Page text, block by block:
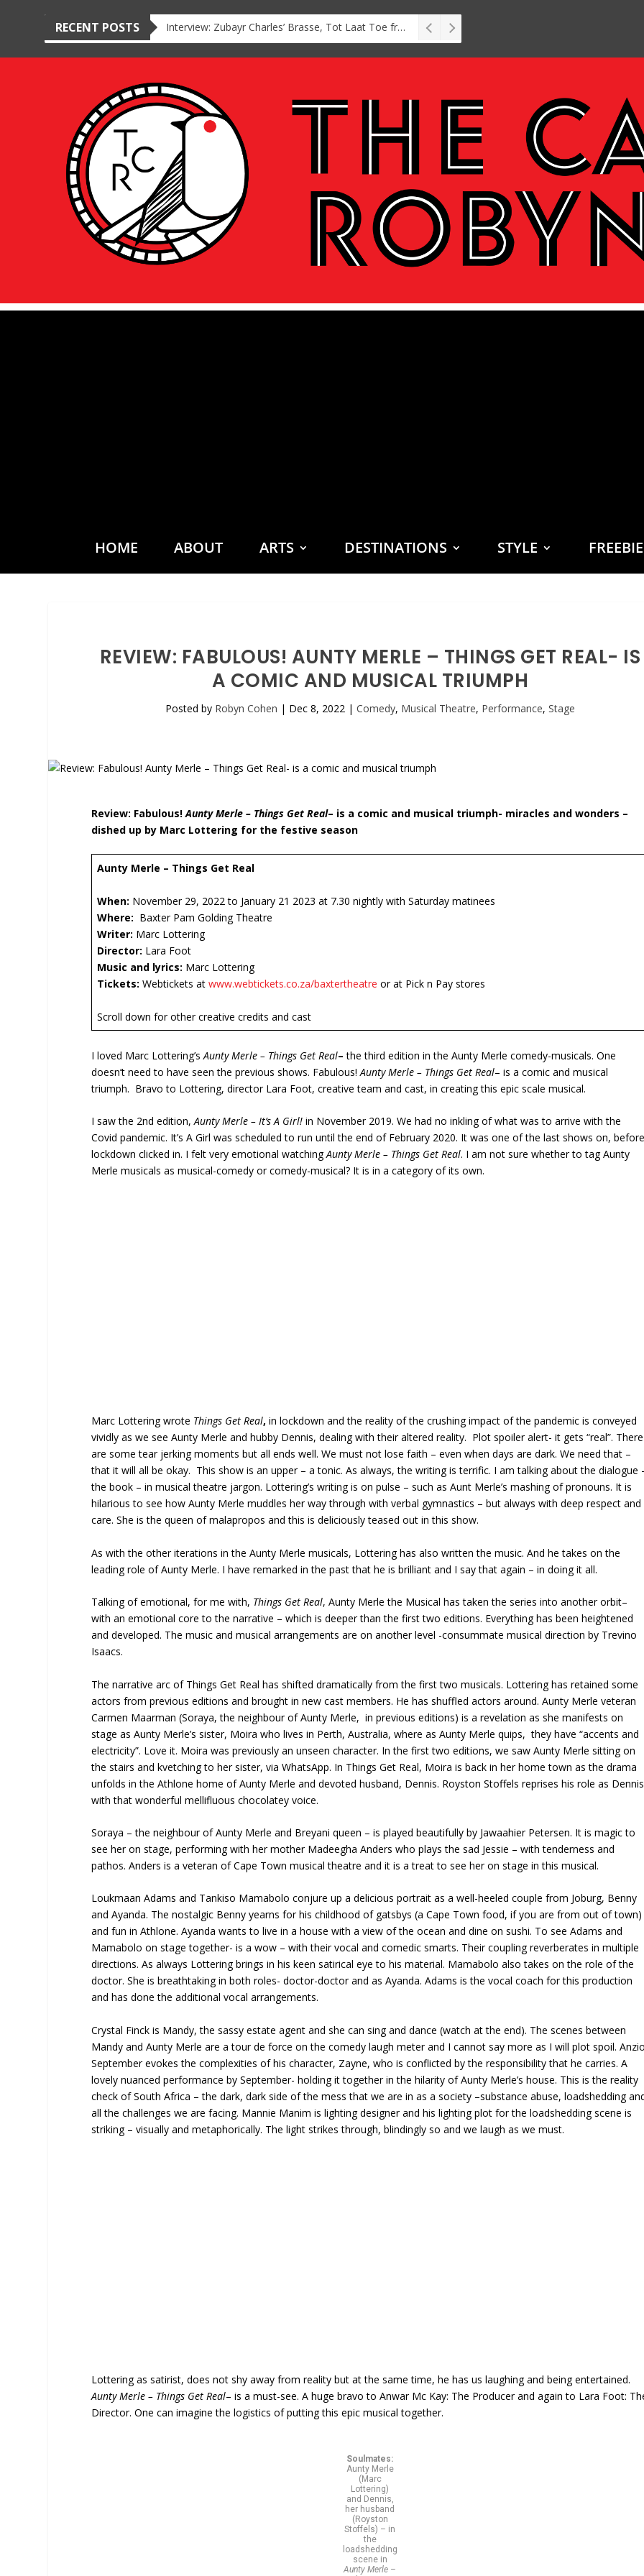
RECENT POSTS Interview: Zubayr Charles’ Brasse, Tot Laat Toe from short story to stage
HOME ABOUT ARTS DESTINATIONS STYLE
REVIEW: FABULOUS! AUNTY MERLE – THINGS GET REAL- IS
A COMIC AND MUSICAL TRIUMPH
Posted by Robyn Cohen | Dec 8, 2022| Comedy, Musical Theatre, Performance, Stage
Review: Fabulous!Aunty Merle – Things Get Real– is a comic and musical triumph- miracles and wonders –
dished up by Marc Lottering for the festive season
Aunty Merle – Things Get Real
When: November 29, 2022 to January 21 2023 at 7.30 nightly with Saturday matinees
Where: Baxter Pam Golding Theatre
Writer: Marc Lottering
Director: Lara Foot
Music and lyrics: Marc Lottering
Tickets: Webtickets atwww.webtickets.co.za/baxtertheatre or at Pick n Pay stores
Scroll down for other creative credits and cast
I loved Marc Lottering’sAunty Merle – Things Get Real–the third edition in the Aunty Merle comedy-musicals. One
doesn’t need to have seen the previous shows. Fabulous!Aunty Merle – Things Get Real– is a comic and musical
triumph. Bravo to Lottering, director Lara Foot, creative team and cast, in creating this epic scale musical.
I saw the 2nd edition,Aunty Merle – It’s A Girl!in November 2019. We had no inkling of what was to arrive with the
Covid pandemic. It’s A Girl was scheduled to run until the end of February 2020. It was one of the last shows on,
lockdown clicked in. I felt very emotional watchingAunty Merle – Things Get Real. I am not sure whether to tag Aunty
Merle musicals as musical-comedy or comedy-musical? It is in a category of its own.
Marc Lottering wrote Things Get Real,in lockdown and the reality of the crushing impact of the pandemic is conveyed
vividly as we see Aunty Merle and hubby Dennis, dealing with their altered reality. Plot spoiler alert- it gets “real”. There
are some tear jerking moments but all ends well. We must not lose faith – even when days are dark. We need that –
that it will all be okay. This show is an upper – a tonic. As always, the writing is terrific. I am talking about the dialogue
the book – in musical theatre jargon. Lottering’s writing is on pulse – such as Aunt Merle’s mashing of pronouns. It is
hilarious to see how Aunty Merle muddles her way through with verbal gymnastics – but always with deep respect and
care. She is the queen of malapropos and this is deliciously teased out in this show.
As with the other iterations in the Aunty Merle musicals, Lottering has also written the music. And he takes on the
leading role of Aunty Merle. I have remarked in the past that he is brilliant and I say that again – in doing it all.
Talking of emotional, for me with, Things Get Real, Aunty Merle the Musical has taken the series into another orbit–
with an emotional core to the narrative – which is deeper than the first two editions. Everything has been heightened
and developed. The music and musical arrangements are on another level -consummate musical direction by Trevino
Isaacs.
The narrative arc of Things Get Real has shifted dramatically from the first two musicals. Lottering has retained some
actors from previous editions and brought in new cast members. He has shuffled actors around. Aunty Merle veteran
Carmen Maarman (Soraya, the neighbour of Aunty Merle, in previous editions) is a revelation as she manifests on
stage as Aunty Merle’s sister, Moira who lives in Perth, Australia, where as Aunty Merle quips, they have “accents and
electricity”. Love it. Moira was previously an unseen character. In the first two editions, we saw Aunty Merle sitting on
the stairs and kvetching to her sister, via WhatsApp. In Things Get Real, Moira is back in her home town as the drama
unfolds in the Athlone home of Aunty Merle and devoted husband, Dennis. Royston Stoffels reprises his role as
with that wonderful mellifluous chocolatey voice.
Soraya – the neighbour of Aunty Merle and Breyani queen – is played beautifully by Jawaahier Petersen. It is magic to
see her on stage, performing with her mother Madeegha Anders who plays the sad Jessie – with tenderness and
pathos. Anders is a veteran of Cape Town musical theatre and it is a treat to see her on stage in this musical.
Loukmaan Adams and Tankiso Mamabolo conjure up a delicious portrait as a well-heeled couple from Joburg, Benny
and Ayanda. The nostalgic Benny yearns for his childhood of gatsbys (a Cape Town food, if you are from out of town)
and fun in Athlone. Ayanda wants to live in a house with a view of the ocean and dine on sushi. To see Adams and
Mamabolo on stage together- is a wow – with their vocal and comedic smarts. Their coupling reverberates in multiple
directions. As always Lottering brings in his keen satirical eye to his material. Mamabolo also takes on the role of the
doctor. She is breathtaking in both roles- doctor-doctor and as Ayanda. Adams is the vocal coach for this production
and has done the additional vocal arrangements.
Crystal Finck is Mandy, the sassy estate agent and she can sing and dance (watch at the end). The scenes between
Mandy and Aunty Merle are a tour de force on the comedy laugh meter and I cannot say more as I will plot spoil.
September evokes the complexities of his character, Zayne, who is conflicted by the responsibility that he carries. A
lovely nuanced performance by September- holding it together in the hilarity of Aunty Merle’s house. This is the reality
check of South Africa – the dark, dark side of the mess that we are in as a society –substance abuse, loadshedding
all the challenges we are facing. Mannie Manim is lighting designer and his lighting plot for the loadshedding scene is
striking – visually and metaphorically. The light strikes through, blindingly so and we laugh as we must.
Lottering as satirist, does not shy away from reality but at the same time, he has us laughing and being entertained.
Aunty Merle – Things Get Real– is a must-see. A huge bravo to Anwar Mc Kay: The Producer and again to Lara Foot:
Director. One can imagine the logistics of putting this epic musical together.
Soulmates:
Aunty Merle
(Marc
Lottering)
and Dennis,
her husband
(Royston
Stoffels) – in
the
loadshedding
scene in
Aunty Merle –